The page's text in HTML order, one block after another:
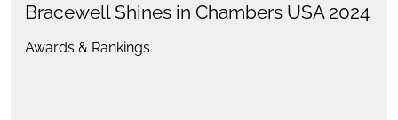
Bracewell Shines in Chambers USA 2024
Awards & Rankings